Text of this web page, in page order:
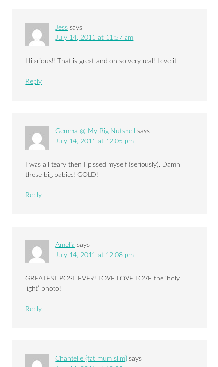
Jess says
July 14, 2011 at 11:57 am
Hilarious!! That is great and oh so very real! Love it
Reply
Gemma @ My Big Nutshell
says
July 14, 2011 at 12:05 pm
I was all teary then I pissed myself (seriously). Damn
those big babies! GOLD!
Reply
Amelia says
July 14, 2011 at 12:08 pm
GREATEST POST EVER! LOVE LOVE LOVE the ‘holy
light’ photo!
Reply
Chantelle {fat mum slim} says